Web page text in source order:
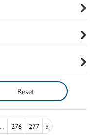
Reset
... 276 277 »